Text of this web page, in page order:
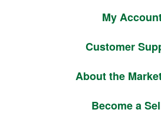
My
Customer
About the
Become a